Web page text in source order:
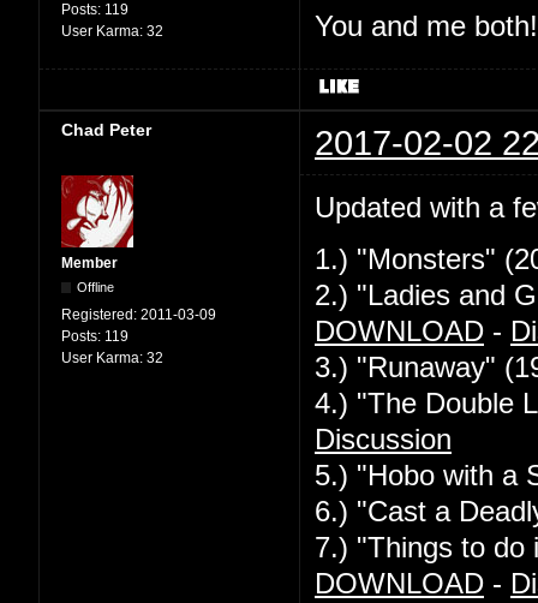
Posts: 119
User Karma: 32 You and me both!
Chad Peter 2017-02-02
Member
Offline
Registered: 2011-03-09
Posts: 119
User Karma: 32
Updated with a
1.) "Monsters"
2.) "Ladies and
DOWNLOAD -
3.) "Runaway"
4.) "The Double
Discussion
5.) "Hobo with a
6.) "Cast a
7.) "Things to do
DOWNLOAD -